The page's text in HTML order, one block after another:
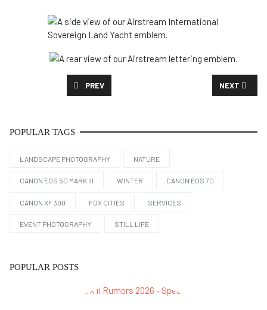
PREVIOUS ARTICLE: NIKKI & RAMSEY'S ENGAGEMENT
PREV NEXT
NEXT
POPULAR TAGS
LANDSCAPE PHOTOGRAPHY NATURE
CANON EOS 5D MARK III WINTER CANON EOS 7D
CANON XF 300 FOX CITIES SERVICES
EVENT PHOTOGRAPHY STILL LIFE
POPULAR POSTS